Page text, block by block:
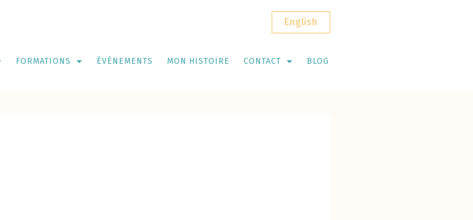
English
FORMATIONS ÉVÈNEMENTS MON HISTOIRE CONTACT BLOG